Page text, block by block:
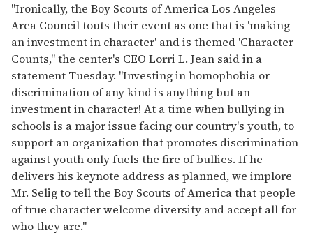
"Ironically, the Boy Scouts of America Los Angeles
Area Council touts their event as one that is 'making
an investment in character' and is themed 'Character
Counts," the center's CEO Lorri L. Jean said in a
statement Tuesday. "Investing in homophobia or
discrimination of any kind is anything but an
investment in character! At a time when bullying in
schools is a major issue facing our country's youth, to
support an organization that promotes discrimination
against youth only fuels the fire of bullies. If he
delivers his keynote address as planned, we implore
Mr. Selig to tell the Boy Scouts of America that people
of true character welcome diversity and accept all for
who they are."